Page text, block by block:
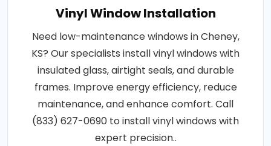
Vinyl Window Installation
Need low-maintenance windows in Cheney,
KS? Our specialists install vinyl windows with
insulated glass, airtight seals, and durable
frames. Improve energy efficiency, reduce
maintenance, and enhance comfort. Call
(833) 627-0690 to install vinyl windows with
expert precision..